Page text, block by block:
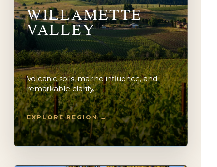
WILLAMETTE
VALLEY
Volcanic soils, marine influence, and
remarkable clarity.
EXPLORE REGION →